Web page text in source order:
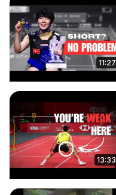
11:27
13:33